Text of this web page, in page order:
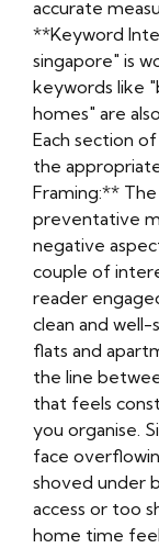
accurate
**Keyword
singapore" is
keywords like
homes" are
Each section
the
Framing:**
preventative
negative
couple of
reader
clean and
flats and
the line
that feels
you organise.
face
shoved under
access or too
home time